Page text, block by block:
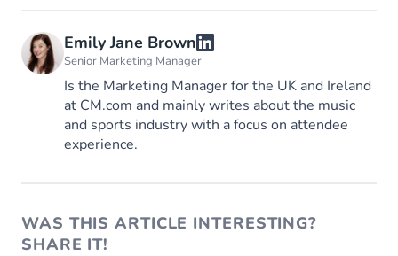
Emily Jane Brown
Senior Marketing Manager
Is the Marketing Manager for the UK and Ireland
at CM.com and mainly writes about the music
and sports industry with a focus on attendee
experience.
WAS THIS ARTICLE INTERESTING?
SHARE IT!